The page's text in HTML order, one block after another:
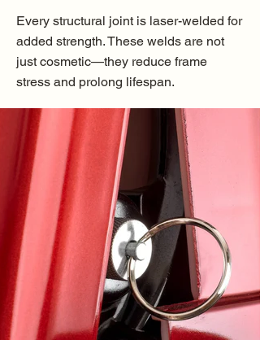
Every structural joint is laser-welded for
added strength. These welds are not
just cosmetic—they reduce frame
stress and prolong lifespan.